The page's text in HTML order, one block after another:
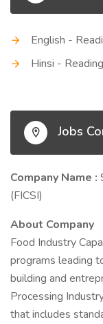
English -
Hinsi -
Jobs
Company Name :
(FICSI)
About Company
Food Industry
programs leading
building and
Processing
that includes